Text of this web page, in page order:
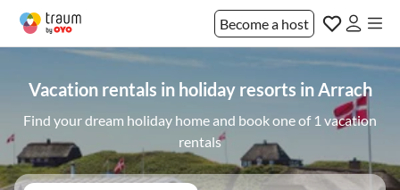
Become a host
Vacation rentals in holiday resorts in Arrach
Find your dream holiday home and book one of 1 vacation
rentals